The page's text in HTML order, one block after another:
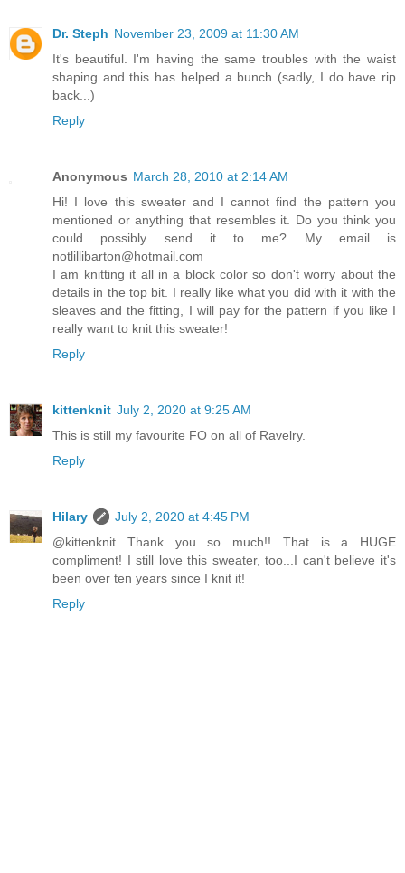
Dr. Steph November 23, 2009 at 11:30 AM
It's beautiful. I'm having the same troubles with the waist
shaping and this has helped a bunch (sadly, I do have rip
back...)
Reply
Anonymous March 28, 2010 at 2:14 AM
Hi! I love this sweater and I cannot find the pattern you
mentioned or anything that resembles it. Do you think you
could possibly send it to me? My email is
notlillibarton@hotmail.com
I am knitting it all in a block color so don't worry about the
details in the top bit. I really like what you did with it with the
sleaves and the fitting, I will pay for the pattern if you like I
really want to knit this sweater!
Reply
kittenknit July 2, 2020 at 9:25 AM
This is still my favourite FO on all of Ravelry.
Reply
Hilary
July 2, 2020 at 4:45 PM
@kittenknit Thank you so much!! That is a HUGE
compliment! I still love this sweater, too...I can't believe it's
been over ten years since I knit it!
Reply